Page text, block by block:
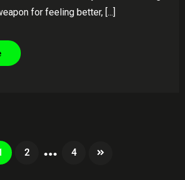
for feeling better, [...]
2 … 4